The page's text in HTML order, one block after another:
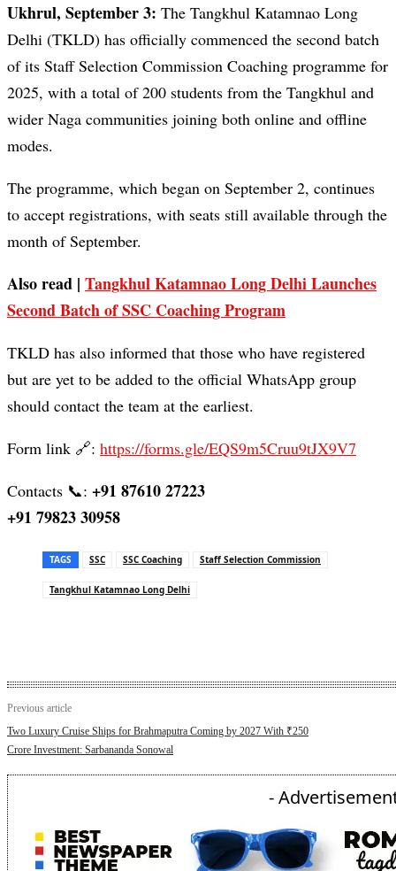
Ukhrul, September 3: The Tangkhul Katamnao Long
Delhi (TKLD) has officially commenced the second batch
of its Staff Selection Commission Coaching programme for
2025, with a total of 200 students from the Tangkhul and
wider Naga communities joining both online and offline
modes.
The programme, which began on September 2, continues
to accept registrations, with seats still available through the
month of September.
Also read | Tangkhul Katamnao Long Delhi Launches
Second Batch of SSC Coaching Program
TKLD has also informed that those who have registered
but are yet to be added to the official WhatsApp group
should contact the team at the earliest.
Form link 🔗: https://forms.gle/EQS9m5Cruu9tJX9V7
Contacts 📞: +91 87610 27223
+91 79823 30958
TAGS SSC SSC Coaching Staff Selection Commission
Tangkhul Katamnao Long Delhi
Previous article
Two Luxury Cruise Ships for Brahmaputra Coming by 2027 With ₹250
Crore Investment: Sarbananda Sonowal
-